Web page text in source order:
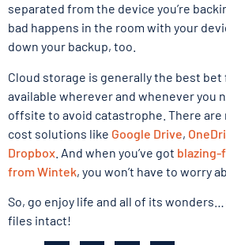
separated from the device you’re
bad happens in the room with your
down your backup, too.
Cloud storage is generally the best
available wherever and whenever you
offsite to avoid catastrophe. There are
cost solutions like Google Drive,
Dropbox . And when you’ve got blazing-
from Wintek, you won’t have to worry
So, go enjoy life and all of its
files intact!